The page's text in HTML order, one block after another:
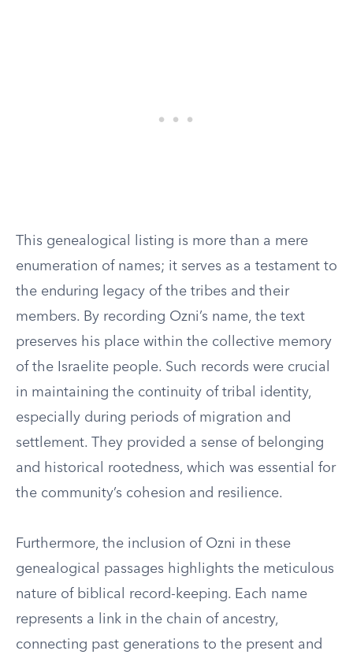
This genealogical listing is more than a mere
enumeration of names; it serves as a testament to
the enduring legacy of the tribes and their
members. By recording Ozni’s name, the text
preserves his place within the collective memory
of the Israelite people. Such records were crucial
in maintaining the continuity of tribal identity,
especially during periods of migration and
settlement. They provided a sense of belonging
and historical rootedness, which was essential for
the community’s cohesion and resilience.
Furthermore, the inclusion of Ozni in these
genealogical passages highlights the meticulous
nature of biblical record-keeping. Each name
represents a link in the chain of ancestry,
connecting past generations to the present and